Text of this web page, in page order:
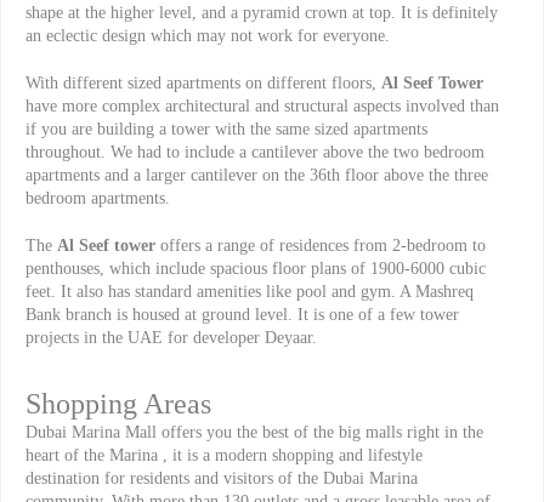
shape at the higher level, and a pyramid crown at top. It is definitely
an eclectic design which may not work for everyone.
With different sized apartments on different floors, Al Seef Tower
have more complex architectural and structural aspects involved than
if you are building a tower with the same sized apartments
throughout. We had to include a cantilever above the two bedroom
apartments and a larger cantilever on the 36th floor above the three
bedroom apartments.
The Al Seef tower offers a range of residences from 2-bedroom to
penthouses, which include spacious floor plans of 1900-6000 cubic
feet. It also has standard amenities like pool and gym. A Mashreq
Bank branch is housed at ground level. It is one of a few tower
projects in the UAE for developer Deyaar.
Shopping Areas
Dubai Marina Mall offers you the best of the big malls right in the
heart of the Marina , it is a modern shopping and lifestyle
destination for residents and visitors of the Dubai Marina